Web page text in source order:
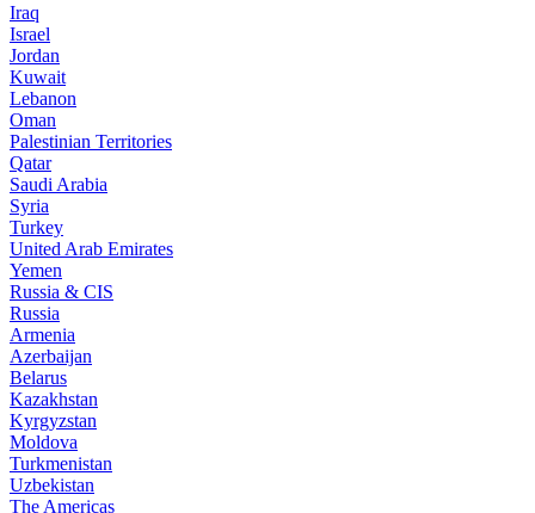
Iraq
Israel
Jordan
Kuwait
Lebanon
Oman
Palestinian Territories
Qatar
Saudi Arabia
Syria
Turkey
United Arab Emirates
Yemen
Russia & CIS
Russia
Armenia
Azerbaijan
Belarus
Kazakhstan
Kyrgyzstan
Moldova
Turkmenistan
Uzbekistan
The Americas